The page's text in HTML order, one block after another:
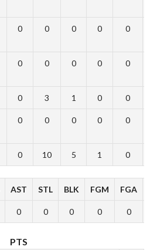
0 0 0 0 0
0 0 0 0 0
0 3 1 0 0
0 0 0 0 0
0 10 5 1 0
AST STL BLK FGM FGA
0 0 0 0 0
PTS